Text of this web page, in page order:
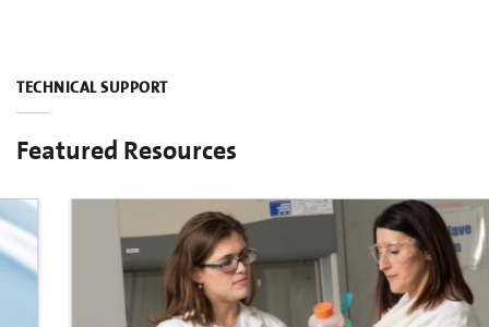
TECHNICAL SUPPORT
Featured Resources